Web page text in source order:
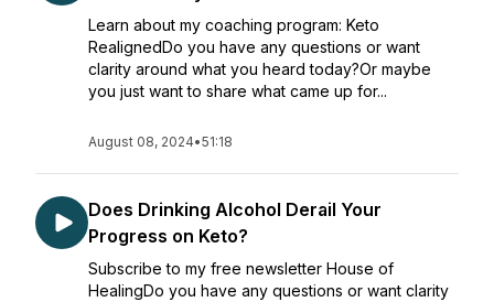
Learn about my coaching program: Keto
RealignedDo you have any questions or want
clarity around what you heard today?Or maybe
you just want to share what came up for...
August 08, 2024•51:18
Does Drinking Alcohol Derail Your
Progress on Keto?
Subscribe to my free newsletter House of
HealingDo you have any questions or want clarity